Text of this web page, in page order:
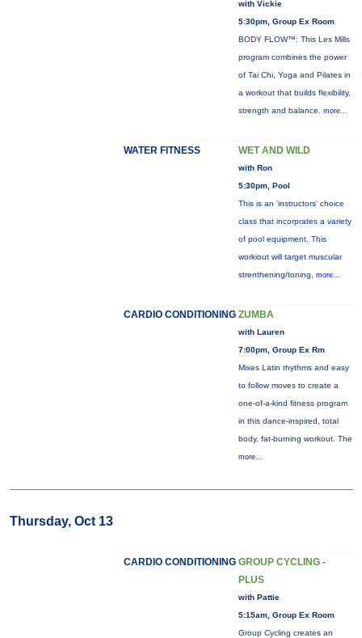
with Vickie
5:30pm, Group Ex Room
BODY FLOW™: This Les Mills
program combines the power
of Tai Chi, Yoga and Pilates in
a workout that builds flexibility,
strength and balance. more...
WATER FITNESS WET AND WILD
with Ron
5:30pm, Pool
This is an 'instructors' choice
class that incorprates a variety
of pool equipment. This
workiout will target muscular
strenthening/toning, more...
CARDIO CONDITIONING ZUMBA
with Lauren
7:00pm, Group Ex Rm
Mixes Latin rhythms and easy
to follow moves to create a
one-of-a-kind fitness program
in this dance-inspired, total
body, fat-burning workout. The
more...
Thursday, Oct 13
CARDIO CONDITIONING GROUP CYCLING -
PLUS
with Pattie
5:15am, Group Ex Room
Group Cycling creates an